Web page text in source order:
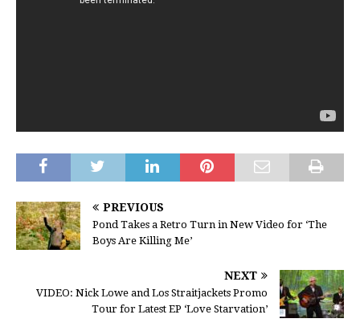
PREVIOUS
Pond Takes a Retro Turn in New Video for ‘The
Boys Are Killing Me’
NEXT
VIDEO: Nick Lowe and Los Straitjackets Promo
Tour for Latest EP ‘Love Starvation’